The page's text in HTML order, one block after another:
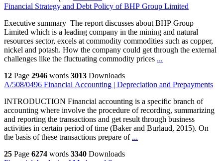
Financial Strategy and Debt Policy of BHP Group Limited
Executive summary The report discusses about BHP Group
Limited which is a leading company in the mining and natural
resources sector, excels at commodity commodities such as copper,
nickel and potash. How the company could get through the external
challenges like the fluctuating commodity prices ...
12 Page 2946 words 3013 Downloads
A/508/0496 Financial Accounting | Depreciation and Prepayments
INTRODUCTION Financial accounting is a specific branch of
accounting where involve the procedure of recording, summarizing
and reporting the transactions and get result through business
activities in certain period of time (Baker and Burlaud, 2015). On
the basis of these transactions prepare of ...
25 Page 6274 words 3340 Downloads